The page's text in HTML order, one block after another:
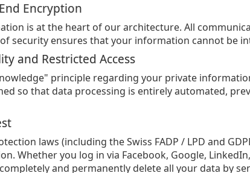
Encryption
is at the heart of our architecture. All
of security ensures that your information cannot be
and Restricted Access
principle regarding your private
so that data processing is entirely automated,
laws (including the Swiss FADP / LPD and
Whether you log in via Facebook, Google,
and permanently delete all your data by